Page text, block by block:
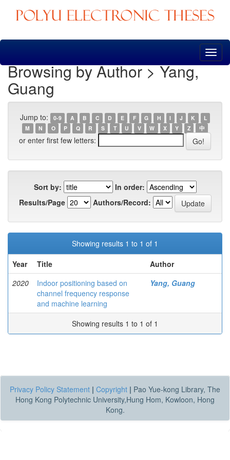
Skip
Browsing by Author > Yang,
Guang
Jump to: 0-9 A B C D E F G H I J K
L
M
N O P Q R S T U V W X Y Z 中
or enter first few letters:
Sort by:
In order:
Results/Page
Authors/Record:
Showing results 1 to 1 of 1
Year
Title
Author
2020
Indoor positioning based on
channel frequency response
and machine learning
Yang, Guang
Showing results 1 to 1 of 1
Privacy Policy Statement | Copyright | Pao Yue-kong Library, The
Hong Kong Polytechnic University,Hung Hom, Kowloon, Hong
Kong.